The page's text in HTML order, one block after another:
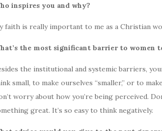
inspires you and why?
faith is really important to me as a Christian
the most significant barrier to women
the institutional and systemic barriers,
small, to make ourselves “smaller,” or to
worry about how you’re being perceived.
great. It’s so easy to think negatively.